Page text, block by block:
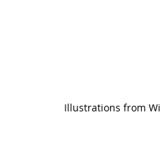
Illustrations from